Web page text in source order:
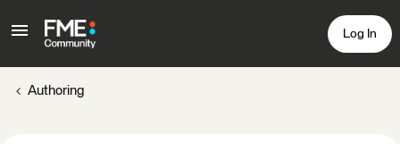
Log In
Authoring